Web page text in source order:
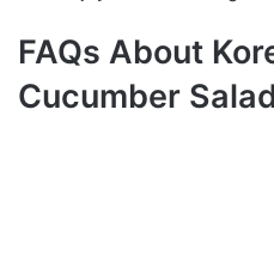
FAQs About
Cucumber Salad